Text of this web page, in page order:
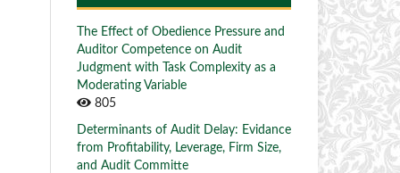
The Effect of Obedience Pressure and
Auditor Competence on Audit
Judgment with Task Complexity as a
Moderating Variable
805
Determinants of Audit Delay: Evidance
from Profitability, Leverage, Firm Size,
and Audit Committe